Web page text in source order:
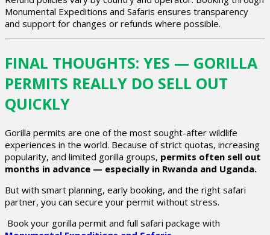
Monumental Expeditions and Safaris ensures transparency
and support for changes or refunds where possible.
FINAL THOUGHTS: YES — GORILLA
PERMITS REALLY DO SELL OUT
QUICKLY
Gorilla permits are one of the most sought-after wildlife
experiences in the world. Because of strict quotas, increasing
popularity, and limited gorilla groups, permits often sell out
months in advance — especially in Rwanda and Uganda.
But with smart planning, early booking, and the right safari
partner, you can secure your permit without stress.
Book your gorilla permit and full safari package with